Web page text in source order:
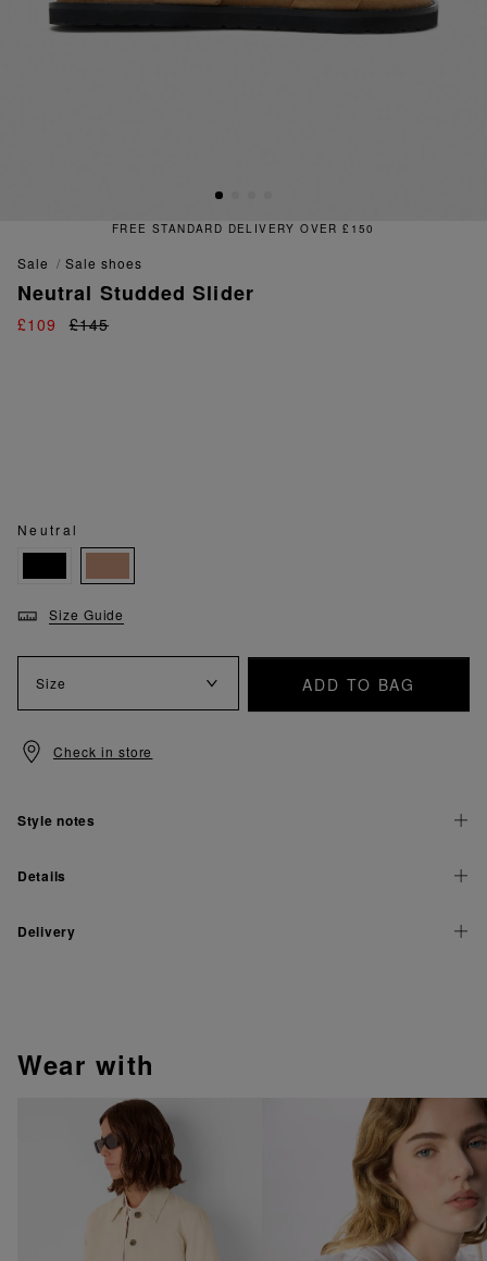
FREE STANDARD DELIVERY OVER £150
sale sale shoes
Neutral Studded Slider
£109 £145
Neutral
Size Guide
Size ADD TO BAG
Check in store
Style notes
Details
Delivery
wear with